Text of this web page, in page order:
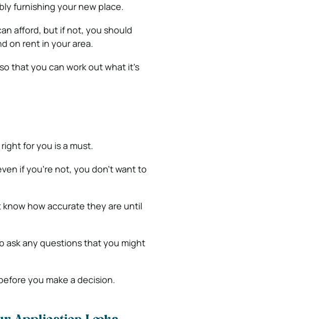
furnishing your new place.
afford, but if not, you should
on rent in your area.
that you can work out what it’s
for you is a must.
if you’re not, you don’t want to
know how accurate they are until
ask any questions that you might
you make a decision.